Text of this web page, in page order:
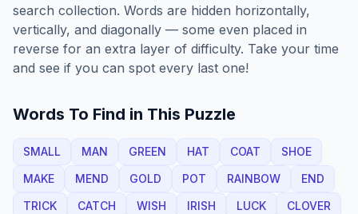
search collection. Words are hidden horizontally,
vertically, and diagonally — some even placed in
reverse for an extra layer of difficulty. Take your time
and see if you can spot every last one!
Words To Find in This Puzzle
SMALL MAN GREEN HAT COAT
SHOE
MAKE
MEND GOLD POT RAINBOW
END
TRICK
CATCH WISH IRISH LUCK CLOVER